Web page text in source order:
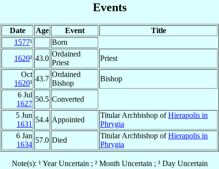
Events
Date Age Event
Title
1577¹
Born
1620² 43.0
Ordained
Priest
Priest
Oct
1620³
43.7
Ordained
Bishop
Bishop
6 Jul
1627
50.5 Converted
5 Jun
1631
54.4 Appointed
Titular Archbishop ofHierapolis in
Phrygia
6 Jan
1634
57.0 Died
Titular Archbishop ofHierapolis in
Phrygia
Note(s): ¹ Year Uncertain ; ² Month Uncertain ; ³ Day Uncertain